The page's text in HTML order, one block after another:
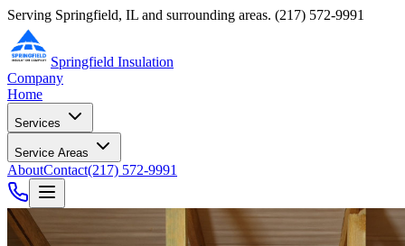
Serving Springfield, IL and surrounding areas. (217) 572-9991
Springfield Insulation
Company
Home
Services
Service Areas
AboutContact(217) 572-9991